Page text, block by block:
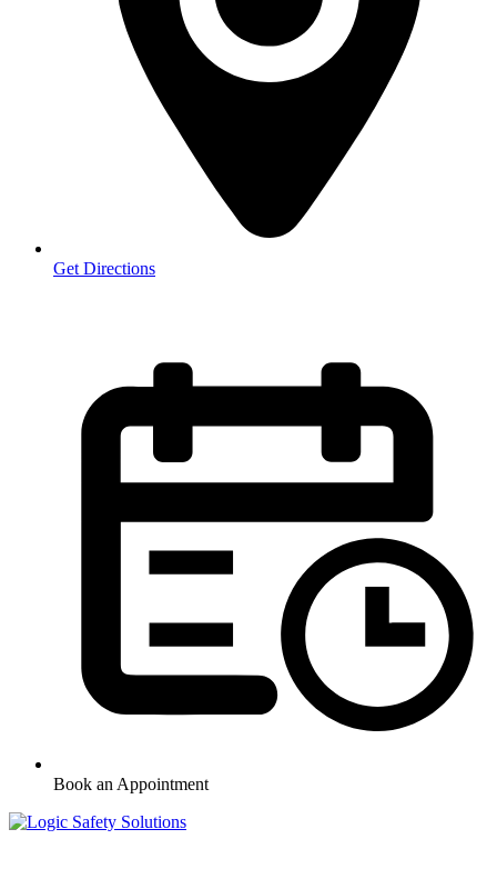
Get Directions
Book an Appointment